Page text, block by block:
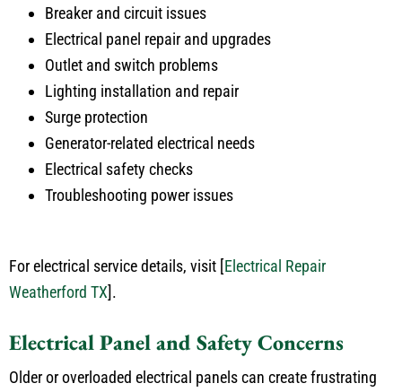
Breaker and circuit issues
Electrical panel repair and upgrades
Outlet and switch problems
Lighting installation and repair
Surge protection
Generator-related electrical needs
Electrical safety checks
Troubleshooting power issues
For electrical service details, visit [Electrical Repair
Weatherford TX].
Electrical Panel and Safety Concerns
Older or overloaded electrical panels can create frustrating